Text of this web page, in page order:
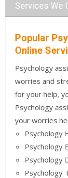
Services We
Popular
Online
Psychology
worries and
for your help,
Psychology
your worries
Psychology
Psychology
Psychology
Psychology